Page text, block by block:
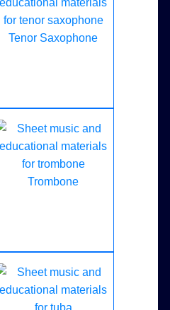
Tenor Saxophone
Trombone